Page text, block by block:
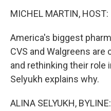
MICHEL MARTIN, HOST:
America's biggest
CVS and Walgreens
and rethinking their role
Selyukh explains why.
ALINA SELYUKH,